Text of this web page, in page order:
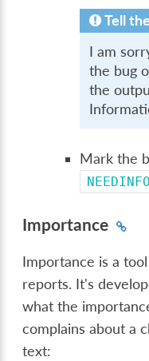
Tell
I am
the bug
the
Mark the
Importance
Importance is a
reports. It's
what the
complains about a
text: